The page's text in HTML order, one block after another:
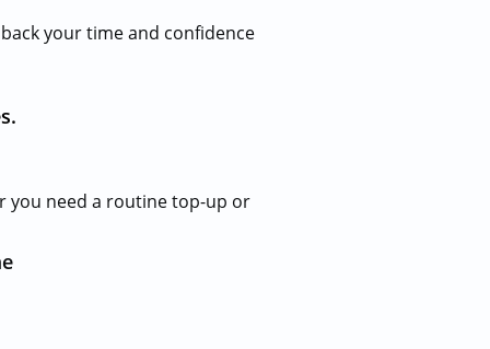
your time and confidence
you need a routine top-up or